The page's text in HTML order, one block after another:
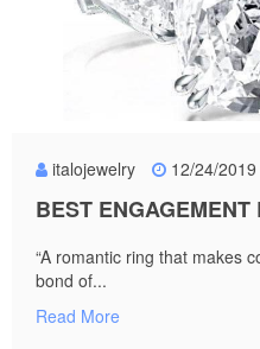
italojewelry 12/24/2019
BEST ENGAGEMENT
“A romantic ring that makes
bond of...
Read More